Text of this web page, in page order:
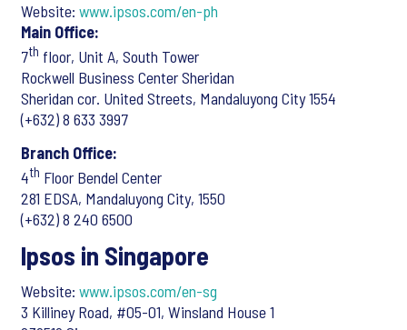
Website: www.ipsos.com/en-ph
Main Office:
7th floor, Unit A, South Tower
Rockwell Business Center Sheridan
Sheridan cor. United Streets, Mandaluyong City 1554
(+632) 8 633 3997
Branch Office:
4th Floor Bendel Center
281 EDSA, Mandaluyong City, 1550
(+632) 8 240 6500
Ipsos in Singapore
Website: www.ipsos.com/en-sg
3 Killiney Road, #05-01, Winsland House 1